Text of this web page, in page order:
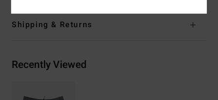
Shipping & Returns
Recently Viewed